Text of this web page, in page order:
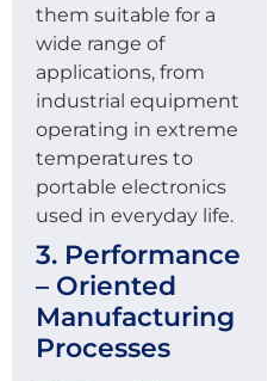
them suitable for a
wide range of
applications, from
industrial equipment
operating in extreme
temperatures to
portable electronics
used in everyday life.
3. Performance
– Oriented
Manufacturing
Processes